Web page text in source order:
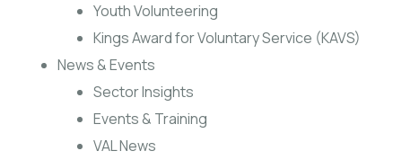
Youth Volunteering
Kings Award for Voluntary Service (KAVS)
News & Events
Sector Insights
Events & Training
VAL News